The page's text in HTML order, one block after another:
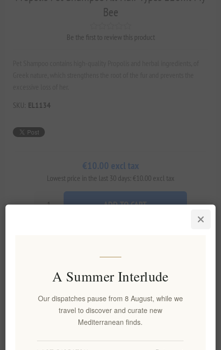
Bee
Be the first to review this product
SKU: EL1134
€10.00 excl tax
Lowest price in the last 30 days: €10.00 excl tax
ADD TO CART
Add to wishlist
Delivery date: 2-8 days
Overview Reviews Contact Us
A Summer Interlude
Our dispatches pause from 8 August, while we
travel to discover and curate new
Mediterranean finds.